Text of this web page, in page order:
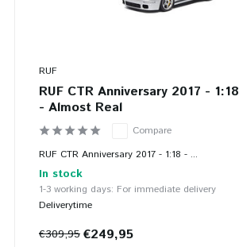
RUF
RUF CTR Anniversary 2017 - 1:18
- Almost Real
Compare
RUF CTR Anniversary 2017 - 1:18 - ...
In stock
1-3 working days: For immediate delivery
Deliverytime
€309,95 €249,95